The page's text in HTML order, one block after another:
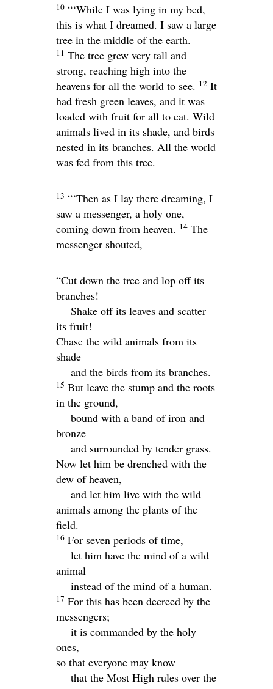
10 “‘While I was lying in my bed,
this is what I dreamed. I saw a large
tree in the middle of the earth.
11 The tree grew very tall and
strong, reaching high into the
heavens for all the world to see. 12 It
had fresh green leaves, and it was
loaded with fruit for all to eat. Wild
animals lived in its shade, and birds
nested in its branches. All the world
was fed from this tree.
13 “‘Then as I lay there dreaming, I
saw a messenger, a holy one,
coming down from heaven. 14 The
messenger shouted,
“Cut down the tree and lop off its
branches!
Shake off its leaves and scatter
its fruit!
Chase the wild animals from its
shade
and the birds from its branches.
15 But leave the stump and the roots
in the ground,
bound with a band of iron and
bronze
and surrounded by tender grass.
Now let him be drenched with the
dew of heaven,
and let him live with the wild
animals among the plants of the
field.
16 For seven periods of time,
let him have the mind of a wild
animal
instead of the mind of a human.
17 For this has been decreed by the
messengers;
it is commanded by the holy
ones,
so that everyone may know
that the Most High rules over the